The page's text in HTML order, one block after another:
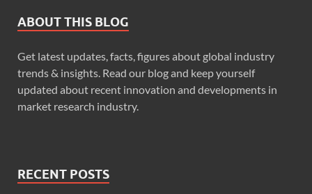
ABOUT THIS BLOG
Get latest updates, facts, figures about global industry
trends & insights. Read our blog and keep yourself
updated about recent innovation and developments in
market research industry.
RECENT POSTS